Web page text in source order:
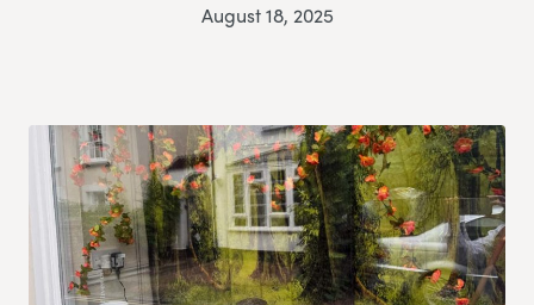
August 18, 2025